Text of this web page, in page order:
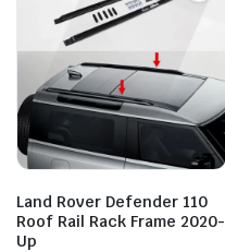
Land Rover Defender 110
Roof Rail Rack Frame 2020-
Up